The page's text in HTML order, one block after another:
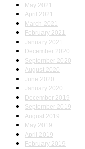
May 2021
April 2021
March 2021
February 2021
January 2021
December 2020
September 2020
August 2020
June 2020
January 2020
December 2019
September 2019
August 2019
May 2019
April 2019
February 2019